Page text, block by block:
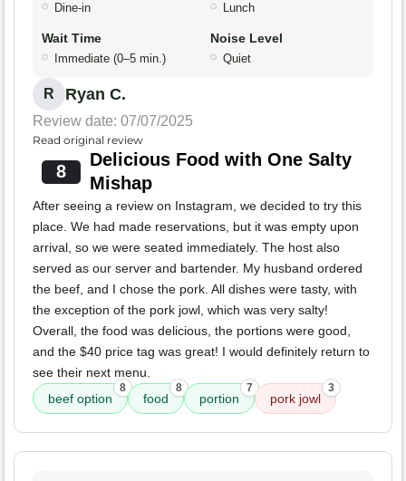
Dine-in Lunch
Wait Time
Immediate (0–5 min.)
Noise Level
Quiet
R Ryan C.
Review date: 07/07/2025
Read original review
8
Delicious Food with One Salty
Mishap
After seeing a review on Instagram, we decided to try this
place. We had made reservations, but it was empty upon
arrival, so we were seated immediately. The host also
served as our server and bartender. My husband ordered
the beef, and I chose the pork. All dishes were tasty, with
the exception of the pork jowl, which was very salty!
Overall, the food was delicious, the portions were good,
and the $40 price tag was great! I would definitely return to
see their next menu.
beef option
8
food
8
portion
7
pork jowl
3